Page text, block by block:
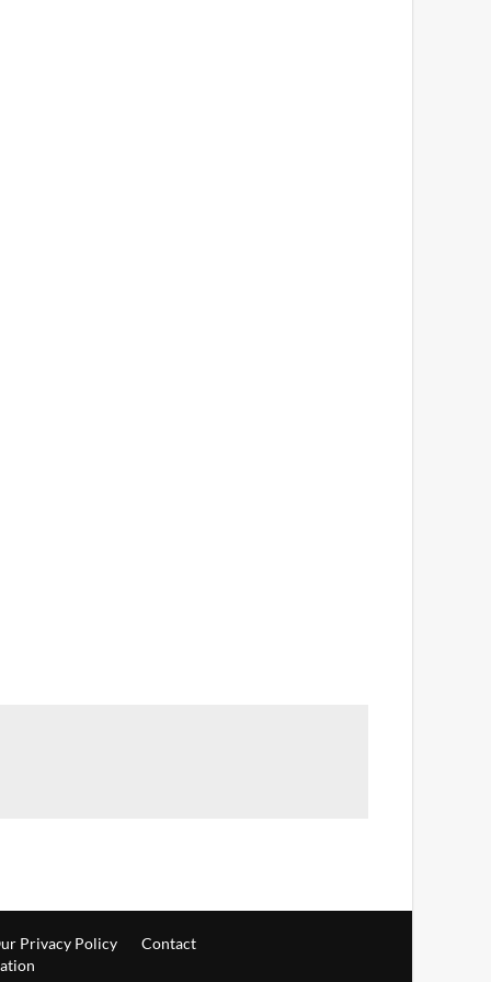
Privacy Policy
Contact